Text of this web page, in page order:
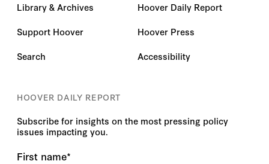
Library & Archives
Support Hoover
Search
Hoover Daily Report
Hoover Press
Accessibility
HOOVER DAILY REPORT
Subscribe for insights on the most pressing policy
issues impacting you.
First name*